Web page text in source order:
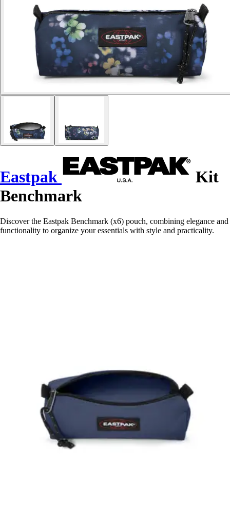
Eastpak
Kit
Benchmark
Discover the Eastpak Benchmark (x6) pouch, combining elegance and
functionality to organize your essentials with style and practicality.